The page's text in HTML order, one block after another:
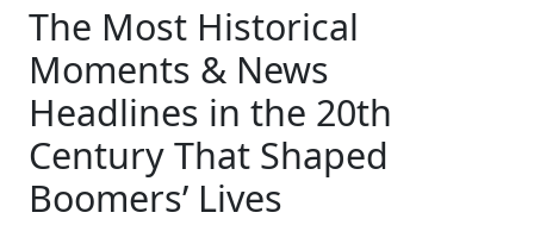
The Most Historical
Moments & News
Headlines in the 20th
Century That Shaped
Boomers’ Lives